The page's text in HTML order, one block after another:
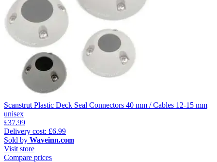
Scanstrut Plastic Deck Seal Connectors 40 mm / Cables 12-15 mm
unisex
£37.99
Delivery cost: £6.99
Sold by Waveinn.com
Visit store
Compare prices